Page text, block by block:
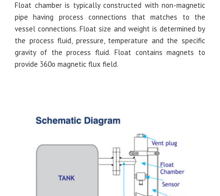
Float chamber is typically constructed with non-magnetic
pipe having process connections that matches to the
vessel connections. Float size and weight is determined by
the process fluid, pressure, temperature and the specific
gravity of the process fluid. Float contains magnets to
provide 360o magnetic flux field.